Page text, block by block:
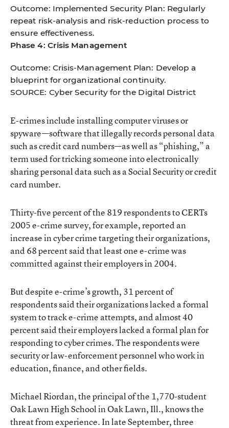
Outcome: Implemented Security Plan: Regularly
repeat risk-analysis and risk-reduction process to
ensure effectiveness.
Phase 4: Crisis Management
Outcome: Crisis-Management Plan: Develop a
blueprint for organizational continuity.
SOURCE: Cyber Security for the Digital District
E-crimes include installing computer viruses or
spyware—software that illegally records personal data
such as credit card numbers—as well as “phishing,” a
term used for tricking someone into electronically
sharing personal data such as a Social Security or credit
card number.
Thirty-five percent of the 819 respondents to CERTs
2005 e-crime survey, for example, reported an
increase in cyber crime targeting their organizations,
and 68 percent said that least one e-crime was
committed against their employers in 2004.
But despite e-crime’s growth, 31 percent of
respondents said their organizations lacked a formal
system to track e-crime attempts, and almost 40
percent said their employers lacked a formal plan for
responding to cyber crimes. The respondents were
security or law-enforcement personnel who work in
education, finance, and other fields.
Michael Riordan, the principal of the 1,770-student
Oak Lawn High School in Oak Lawn, Ill., knows the
threat from experience. In late September, three